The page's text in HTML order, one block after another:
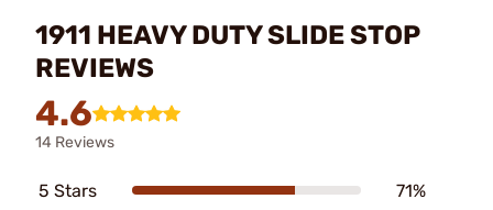
1911 HEAVY DUTY SLIDE STOP
REVIEWS
4.6
14 Reviews
5 Stars 71%